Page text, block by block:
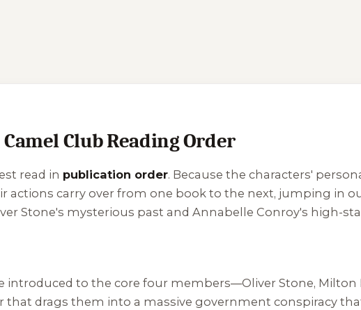
Club Reading Order
read in publication order. Because the characters'
actions carry over from one book to the next, jumping in
Stone's mysterious past and Annabelle Conroy's high-
introduced to the core four members—Oliver Stone, Milton
drags them into a massive government conspiracy